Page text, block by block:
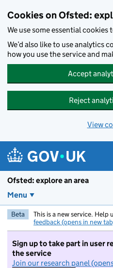
Cookies on Ofsted:
We use some essential cookies
We’d also like to use analytics
how you use the service and
Accept
Reject
View
Ofsted: explore an area
Menu
Beta This is a new service. Help
feedback (opens in new
Sign up to take part in user
the service
Join our research panel